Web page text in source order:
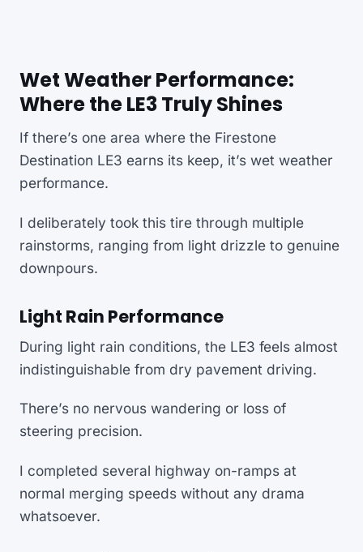
Wet Weather Performance:
Where the LE3 Truly Shines
If there’s one area where the Firestone
Destination LE3 earns its keep, it’s wet weather
performance.
I deliberately took this tire through multiple
rainstorms, ranging from light drizzle to genuine
downpours.
Light Rain Performance
During light rain conditions, the LE3 feels almost
indistinguishable from dry pavement driving.
There’s no nervous wandering or loss of
steering precision.
I completed several highway on-ramps at
normal merging speeds without any drama
whatsoever.